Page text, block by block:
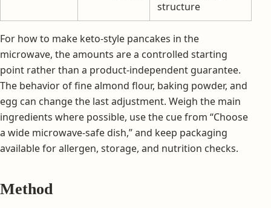
structure
For how to make keto-style pancakes in the
microwave, the amounts are a controlled starting
point rather than a product-independent guarantee.
The behavior of fine almond flour, baking powder, and
egg can change the last adjustment. Weigh the main
ingredients where possible, use the cue from “Choose
a wide microwave-safe dish,” and keep packaging
available for allergen, storage, and nutrition checks.
Method